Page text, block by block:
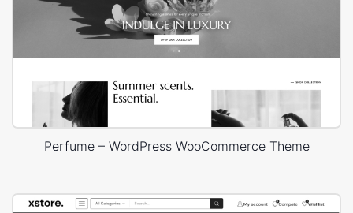
Perfume – WordPress WooCommerce Theme